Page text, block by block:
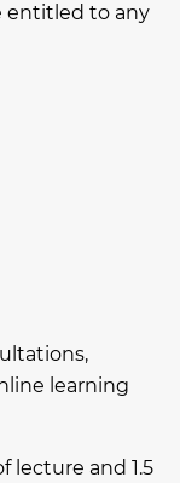
entitled to any
learning
lecture and 1.5